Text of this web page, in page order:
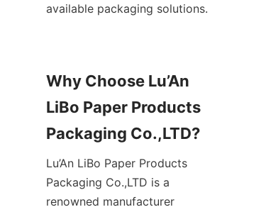
available packaging solutions.
Why Choose Lu’An
LiBo Paper Products
Packaging Co.,LTD?
Lu’An LiBo Paper Products
Packaging Co.,LTD is a
renowned manufacturer